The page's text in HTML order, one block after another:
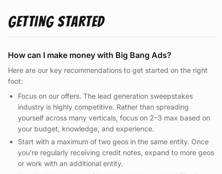
Getting Started
How can I make money with Big Bang Ads?
Here are our key recommendations to get started on the right
foot:
Focus on our offers. The lead generation sweepstakes
industry is highly competitive. Rather than spreading
yourself across many verticals, focus on 2–3 max based on
your budget, knowledge, and experience.
Start with a maximum of two geos in the same entity. Once
you’re regularly receiving credit notes, expand to more geos
or work with an additional entity.